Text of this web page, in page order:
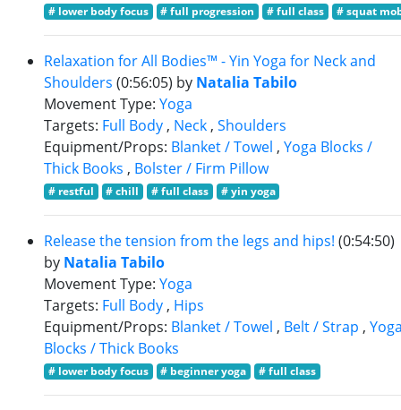
# lower body focus # full progression # full class # squat
Relaxation for All Bodies™ - Yin Yoga for Neck and
Shoulders (0:56:05) by Natalia Tabilo
Movement Type: Yoga
Targets: Full Body, Neck, Shoulders
Equipment/Props: Blanket / Towel , Yoga Blocks /
Thick Books , Bolster / Firm Pillow
# restful # chill # full class # yin yoga
Release the tension from the legs and hips! (0:54:50)
by Natalia Tabilo
Movement Type: Yoga
Targets: Full Body, Hips
Equipment/Props: Blanket / Towel , Belt / Strap ,
Blocks / Thick Books
# lower body focus # beginner yoga # full class